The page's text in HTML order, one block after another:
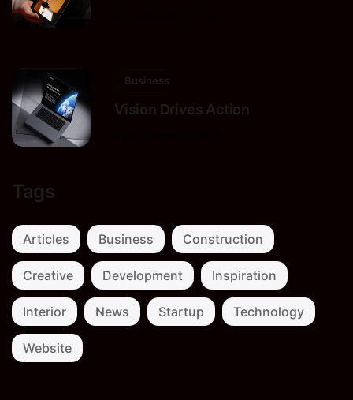
Business
Vision Drives Action
Tags
Articles Business Construction
Creative Development Inspiration
Interior News Startup Technology
Website